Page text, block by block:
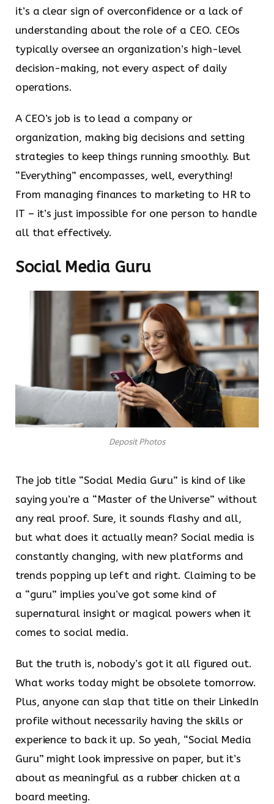
it’s a clear sign of overconfidence or a lack of
understanding about the role of a CEO. CEOs
typically oversee an organization’s high-level
decision-making, not every aspect of daily
operations.
A CEO’s job is to lead a company or
organization, making big decisions and setting
strategies to keep things running smoothly. But
“Everything” encompasses, well, everything!
From managing finances to marketing to HR to
IT – it’s just impossible for one person to handle
all that effectively.
Social Media Guru
Deposit Photos
The job title “Social Media Guru” is kind of like
saying you’re a “Master of the Universe” without
any real proof. Sure, it sounds flashy and all,
but what does it actually mean? Social media is
constantly changing, with new platforms and
trends popping up left and right. Claiming to be
a “guru” implies you’ve got some kind of
supernatural insight or magical powers when it
comes to social media.
But the truth is, nobody’s got it all figured out.
What works today might be obsolete tomorrow.
Plus, anyone can slap that title on their LinkedIn
profile without necessarily having the skills or
experience to back it up. So yeah, “Social Media
Guru” might look impressive on paper, but it’s
about as meaningful as a rubber chicken at a
board meeting.